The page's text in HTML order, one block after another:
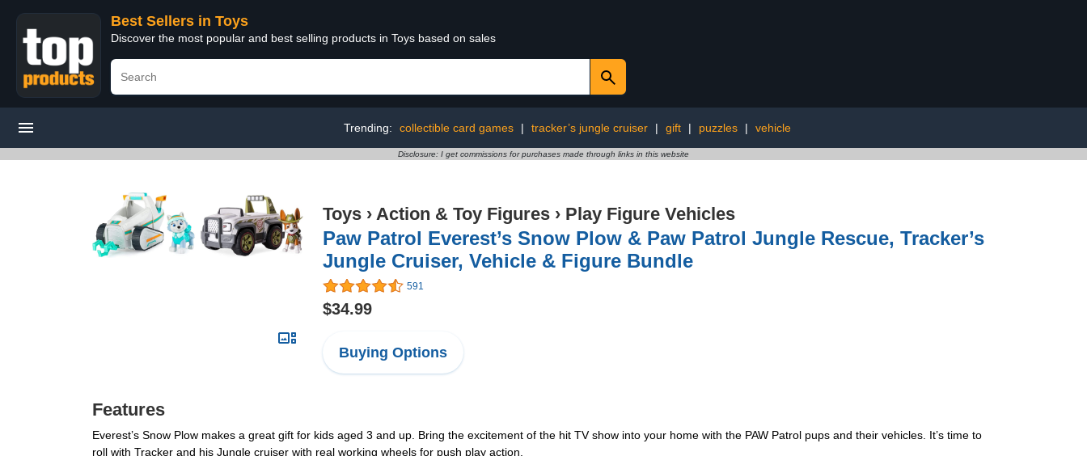
Best Sellers in Toys
Discover the most popular and best selling products in Toys based on sales
Trending: collectible card games | tracker’s jungle cruiser | gift | puzzles | vehicle
Disclosure: I get commissions for purchases made through links in this website
Toys › Action & Toy Figures › Play Figure Vehicles
Paw Patrol Everest’s Snow Plow & Paw Patrol Jungle Rescue, Tracker’s
Jungle Cruiser, Vehicle & Figure Bundle
591
$34.99
Buying Options
Features
Everest’s Snow Plow makes a great gift for kids aged 3 and up. Bring the excitement of the hit TV show into your home with the PAW Patrol pups and their vehicles. It’s time to
roll with Tracker and his Jungle cruiser with real working wheels for push play action.